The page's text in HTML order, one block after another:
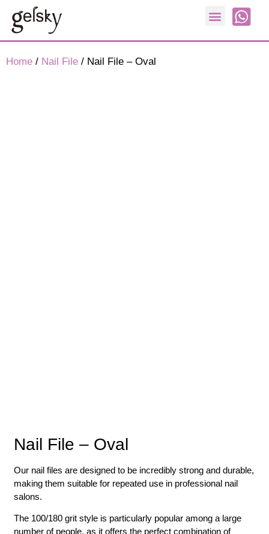
Home / Nail File / Nail File – Oval
Nail File – Oval
Our nail files are designed to be incredibly strong and durable,
making them suitable for repeated use in professional nail
salons.
The 100/180 grit style is particularly popular among a large
number of people, as it offers the perfect combination of